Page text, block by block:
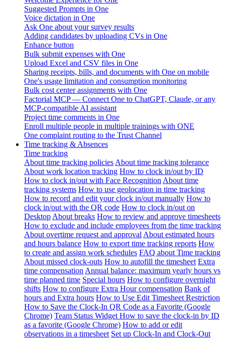
Suggested Prompts in One
Voice dictation in One
Ask One about your survey results
Adding candidates by uploading CVs in One
Enhance button
Bulk submit expenses with One
Upload Excel and CSV files in One
Sharing receipts, bills, and documents with One on mobile
One's usage limitation and consumption monitoring
Bulk cost center assignments with One
Factorial MCP — Connect One to ChatGPT, Claude, or any
MCP-compatible AI assistant
Project time comments in One
Enroll multiple people in multiple trainings with ONE
One complaint routing to the Trust Channel
Time tracking & Absences
Time tracking
About time tracking policies About time tracking tolerance
About work location tracking How to clock in/out by ID
How to clock in/out with Face Recognition About time
tracking systems How to use geolocation in time tracking
How to record and edit your clock in/out manually How to
clock in/out with the QR code How to clock in/out on
Desktop About breaks How to review and approve timesheets
How to exclude and include employees from the time tracking
About overtime request and approval About estimated hours
and hours balance How to export time tracking reports How
to create and assign work schedules FAQ about Time tracking
About missed clock-outs How to autofill the timesheet Extra
time compensation Annual balance: maximum yearly hours vs
time planned time Special hours How to configure overnight
shifts How to configure Extra Hour compensation Bank of
hours and Extra hours How to Use Edit Timesheet Restriction
How to Save the Clock-In QR Code as a Favorite (Google
Chrome) Team Status Widget How to save the clock-in by ID
as a favorite (Google Chrome) How to add or edit
observations in a timesheet Set up Clock-In and Clock-Out